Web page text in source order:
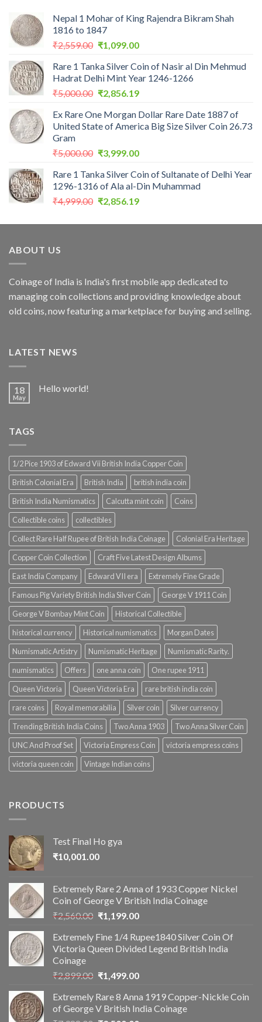
Nepal 1 Mohar of King Rajendra Bikram Shah
1816 to 1847
₹2,559.00 Original
was:
₹2,559.00.
₹1,099.00Current
is:
₹1,099.00.
Rare 1 Tanka Silver Coin of Nasir al Din Mehmud
Hadrat Delhi Mint Year 1246-1266
₹5,000.00 Original
was:
₹5,000.00.
₹2,856.19Current
is:
₹2,856.19.
Ex Rare One Morgan Dollar Rare Date 1887 of
United State of America Big Size Silver Coin 26.73
Gram
₹5,000.00 Original
was:
₹5,000.00.
₹3,999.00Current
is:
₹3,999.00.
Rare 1 Tanka Silver Coin of Sultanate of Delhi Year
1296-1316 of Ala al-Din Muhammad
₹4,999.00 Original
was:
₹2,856.19Current
is:
ABOUT US
Coinage of India is India's first mobile app dedicated to
managing coin collections and providing knowledge about
old coins, now featuring a marketplace for buying and selling.
LATEST NEWS
18
May
Hello world!
TAGS
1/2 Pice 1903 of Edward Vii British India Copper Coin
British Colonial Era
British India
british india coin
British India Numismatics
Calcutta mint coin
Coins
Collectible coins
collectibles
Collect Rare Half Rupee of British India Coinage
Colonial Era Heritage
Copper Coin Collection
Craft Five Latest Design Albums
East India Company
Edward VII era
Extremely Fine Grade
Famous Pig Variety British India Silver Coin
George V 1911 Coin
George V Bombay Mint Coin
Historical Collectible
historical currency
Historical numismatics
Morgan Dates
Numismatic Artistry
Numismatic Heritage
Numismatic Rarity.
numismatics
Offers one anna coin
One rupee 1911
Queen Victoria
Queen Victoria Era
rare british india coin
rare coins
Royal memorabilia Silver coin
Silver currency
Trending British India Coins
Two Anna 1903
Two Anna Silver Coin
UNC And Proof Set
Victoria Empress Coin
victoria empress coins
victoria queen coin
Vintage Indian coins
PRODUCTS
Test Final Ho gya
₹10,001.00
Extremely Rare 2 Anna of 1933 Copper Nickel
Coin of George V British India Coinage
₹2,560.00 Original
was:
₹2,560.00.
₹1,199.00Current
is:
₹1,199.00.
Extremely Fine 1/4 Rupee1840 Silver Coin Of
Victoria Queen Divided Legend British India
Coinage
₹2,899.00 Original
was:
₹2,899.00.
₹1,499.00Current
is:
₹1,499.00.
Extremely Rare 8 Anna 1919 Copper-Nickle Coin
of George V British India Coinage